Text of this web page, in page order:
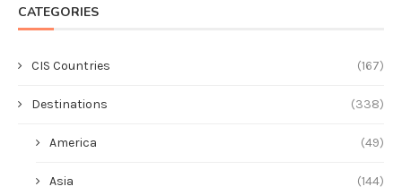
CATEGORIES
CIS Countries (167)
Destinations (338)
America (49)
Asia (144)